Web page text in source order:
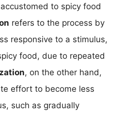
to spicy food
refers to the process by
responsive to a stimulus,
food, due to repeated
, on the other hand,
effort to become less
such as gradually